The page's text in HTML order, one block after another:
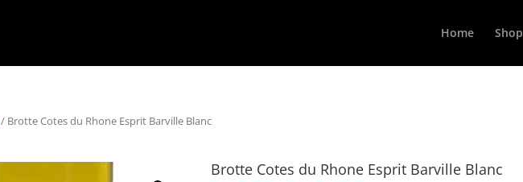
Home Shop
/ Brotte Cotes du Rhone Esprit Barville Blanc
Brotte Cotes du Rhone Esprit Barville Blanc